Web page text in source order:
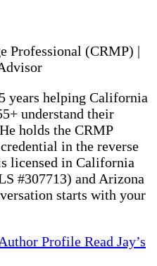
Professional (CRMP) |
years helping California
understand their
holds the CRMP
in the reverse
licensed in California
#307713) and Arizona
starts with your
Author Profile Read Jay’s